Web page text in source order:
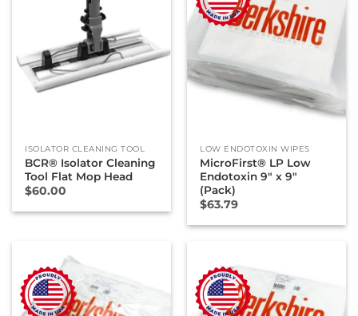
ISOLATOR CLEANING TOOL
BCR® Isolator Cleaning
Tool Flat Mop Head
$60.00
LOW ENDOTOXIN WIPES
MicroFirst® LP Low
Endotoxin 9″ x 9″
(Pack)
$63.79